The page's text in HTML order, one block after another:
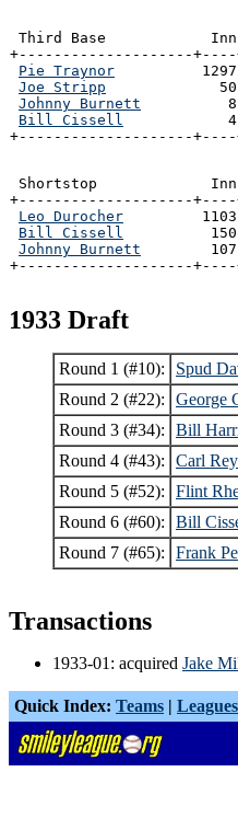
Third Base            Inn
+--------------------+----
Pie Traynor
Joe Stripp
Johnny Burnett
Bill Cissell
+--------------------+----
Shortstop             Inn
+--------------------+----
Leo Durocher
Bill Cissell
Johnny Burnett
+--------------------+----
1933 Draft
Round 1 (#10):
Spud
Round 2 (#22):
George
Round 3 (#34):
Bill
Round 4 (#43):
Carl
Round 5 (#52):
Flint
Round 6 (#60):
Bill
Round 7 (#65):
Frank
Transactions
1933-01: acquired Jake
Quick Index: Teams | Leagues